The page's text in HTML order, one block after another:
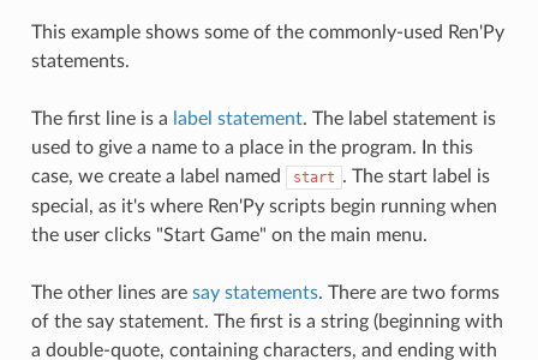
This example shows some of the commonly-used Ren'Py
statements.
The first line is a label statement. The label statement is
used to give a name to a place in the program. In this
case, we create a label named
start . The start label is
special, as it's where Ren'Py scripts begin running when
the user clicks "Start Game" on the main menu.
The other lines are say statements. There are two forms
of the say statement. The first is a string (beginning with
a double-quote, containing characters, and ending with